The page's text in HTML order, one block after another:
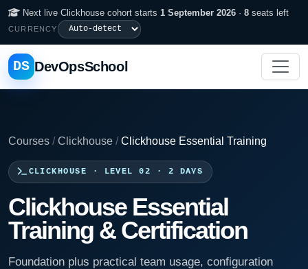
Next live Clickhouse cohort starts 1 September 2026 · 8 seats left
CURRENCY
DS DevOpsSchool
Courses / Clickhouse / Clickhouse Essential Training
CLICKHOUSE · LEVEL 02 · 2 DAYS
Clickhouse Essential
Training & Certification
Foundation plus practical team usage, configuration